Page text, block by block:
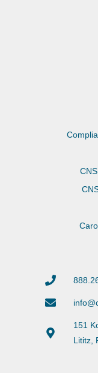
151
Lititz,